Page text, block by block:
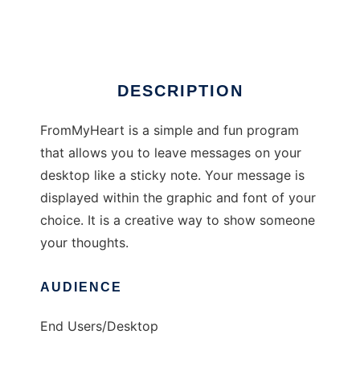
DESCRIPTION
FromMyHeart is a simple and fun program
that allows you to leave messages on your
desktop like a sticky note. Your message is
displayed within the graphic and font of your
choice. It is a creative way to show someone
your thoughts.
AUDIENCE
End Users/Desktop